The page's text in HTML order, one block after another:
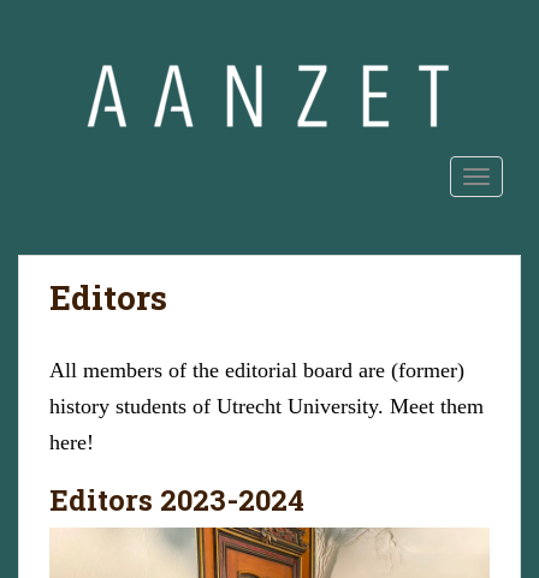
Editors
All members of the editorial board are (former)
history students of Utrecht University. Meet them
here!
Editors 2023-2024